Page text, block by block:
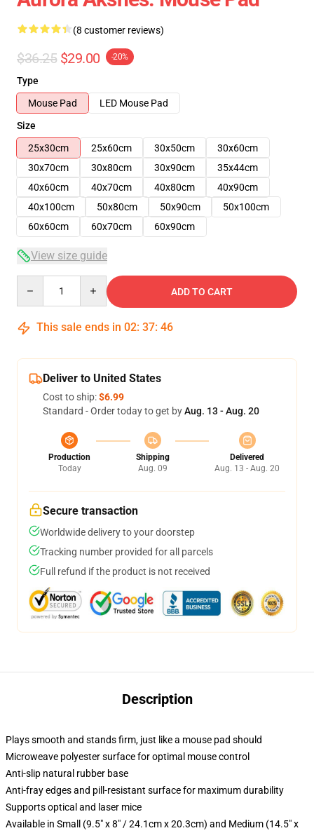
(8 customer reviews)
$36.25 $29.00 -20%
Type
Mouse Pad
LED Mouse Pad
Size
25x30cm
25x60cm 30x50cm
30x60cm
30x70cm
30x80cm 30x90cm
35x44cm
40x60cm
40x70cm 40x80cm
40x90cm
40x100cm
50x80cm 50x90cm
50x100cm
60x60cm
60x70cm 60x90cm
View size guide
ADD TO CART
This sale ends in 02: 37: 46
Deliver to United States
Cost to ship:$6.99
Standard - Order today to get byAug. 13 - Aug. 20
Production
Today
Shipping
Aug. 09
Delivered
Aug. 13 - Aug. 20
Secure transaction
Worldwide delivery to your doorstep
Tracking number provided for all parcels
Full refund if the product is not received
Description
Plays smooth and stands firm, just like a mouse pad should
Microweave polyester surface for optimal mouse control
Anti-slip natural rubber base
Anti-fray edges and pill-resistant surface for maximum durability
Supports optical and laser mice
Available in Small (9.5" x 8" / 24.1cm x 20.3cm) and Medium (14.5" x